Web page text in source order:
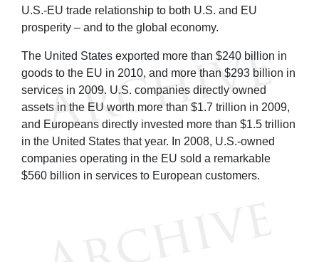
U.S.-EU trade relationship to both U.S. and EU
prosperity – and to the global economy.
The United States exported more than $240 billion in
goods to the EU in 2010, and more than $293 billion in
services in 2009. U.S. companies directly owned
assets in the EU worth more than $1.7 trillion in 2009,
and Europeans directly invested more than $1.5 trillion
in the United States that year. In 2008, U.S.-owned
companies operating in the EU sold a remarkable
$560 billion in services to European customers.